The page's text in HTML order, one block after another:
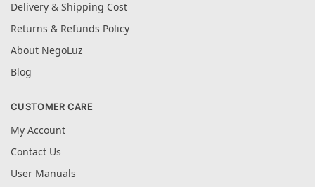
Delivery & Shipping Cost
Returns & Refunds Policy
About NegoLuz
Blog
CUSTOMER CARE
My Account
Contact Us
User Manuals